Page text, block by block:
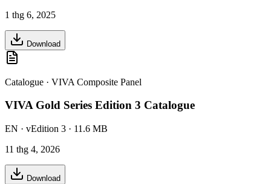
1 thg 6, 2025
Download
Catalogue · VIVA Composite Panel
VIVA Gold Series Edition 3 Catalogue
EN · vEdition 3 · 11.6 MB
11 thg 4, 2026
Download